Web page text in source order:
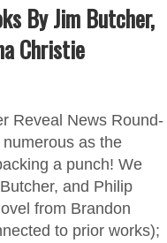
By Jim Butcher,
Christie
Reveal News Round-
as the
a punch! We
and Philip
from Brandon
to prior works);